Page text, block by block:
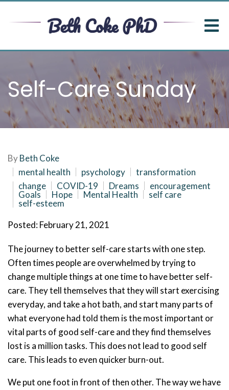
Self-Care Sunday
ByBeth Coke
mental health
psychology
transformation
change
COVID-19 Dreams
encouragement
Goals
Hope Mental Health
self care
self-esteem
Posted: February 21, 2021
The journey to better self-care starts with one step.
Often times people are overwhelmed by trying to
change multiple things at one time to have better self-
care. They tell themselves that they will start exercising
everyday, and take a hot bath, and start many parts of
what everyone had told them is the most important or
vital parts of good self-care and they find themselves
lost is a million tasks. This does not lead to good self
care. This leads to even quicker burn-out.
We put one foot in front of then other. The way we have